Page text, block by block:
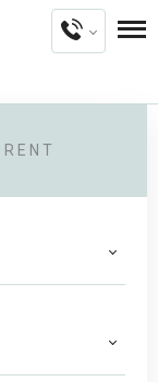
RENT